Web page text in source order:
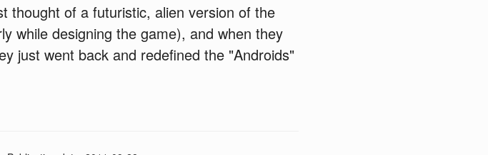
thought of a futuristic, alien version of the
while designing the game), and when they
just went back and redefined the "Androids"